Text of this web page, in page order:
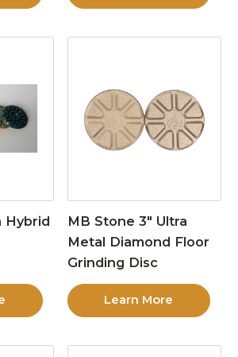
Hybrid
MB Stone 3″ Ultra
Metal Diamond Floor
Grinding Disc
Learn More